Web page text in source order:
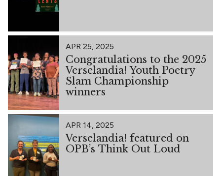
APR 25, 2025
Congratulations to the 2025
Verselandia! Youth Poetry
Slam Championship
winners
APR 14, 2025
Verselandia! featured on
OPB’s Think Out Loud